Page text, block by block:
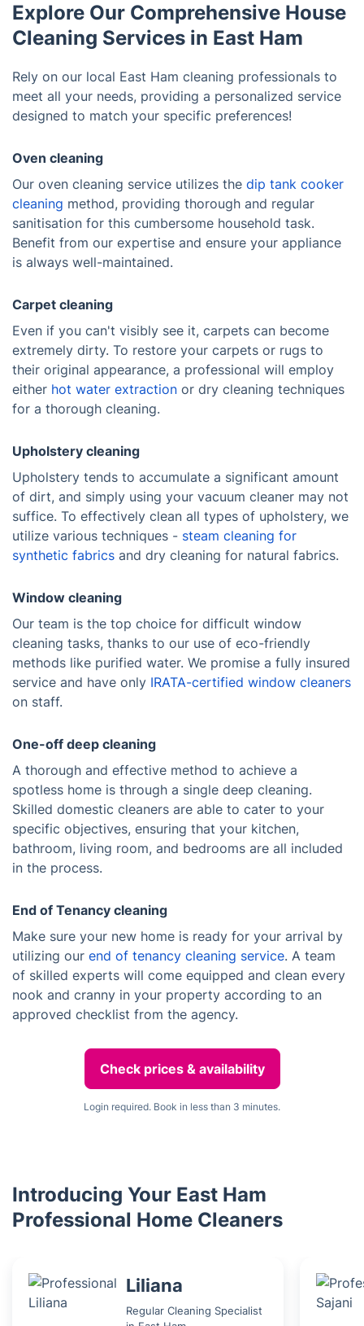
Explore Our Comprehensive House
Cleaning Services in East Ham
Rely on our local East Ham cleaning professionals to
meet all your needs, providing a personalized service
designed to match your specific preferences!
Oven cleaning
Our oven cleaning service utilizes the dip tank cooker
cleaning method, providing thorough and regular
sanitisation for this cumbersome household task.
Benefit from our expertise and ensure your appliance
is always well-maintained.
Carpet cleaning
Even if you can't visibly see it, carpets can become
extremely dirty. To restore your carpets or rugs to
their original appearance, a professional will employ
either hot water extraction or dry cleaning techniques
for a thorough cleaning.
Upholstery cleaning
Upholstery tends to accumulate a significant amount
of dirt, and simply using your vacuum cleaner may not
suffice. To effectively clean all types of upholstery, we
utilize various techniques - steam cleaning for
synthetic fabrics and dry cleaning for natural fabrics.
Window cleaning
Our team is the top choice for difficult window
cleaning tasks, thanks to our use of eco-friendly
methods like purified water. We promise a fully insured
service and have only IRATA-certified window cleaners
on staff.
One-off deep cleaning
A thorough and effective method to achieve a
spotless home is through a single deep cleaning.
Skilled domestic cleaners are able to cater to your
specific objectives, ensuring that your kitchen,
bathroom, living room, and bedrooms are all included
in the process.
End of Tenancy cleaning
Make sure your new home is ready for your arrival by
utilizing our end of tenancy cleaning service. A team
of skilled experts will come equipped and clean every
nook and cranny in your property according to an
approved checklist from the agency.
Check prices & availability
Login required. Book in less than 3 minutes.
Introducing Your East Ham
Professional Home Cleaners
Liliana
Regular Cleaning Specialist